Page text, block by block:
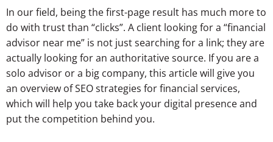
In our field, being the first-page result has much more to
do with trust than “clicks”. A client looking for a “financial
advisor near me” is not just searching for a link; they are
actually looking for an authoritative source. If you are a
solo advisor or a big company, this article will give you
an overview of SEO strategies for financial services,
which will help you take back your digital presence and
put the competition behind you.